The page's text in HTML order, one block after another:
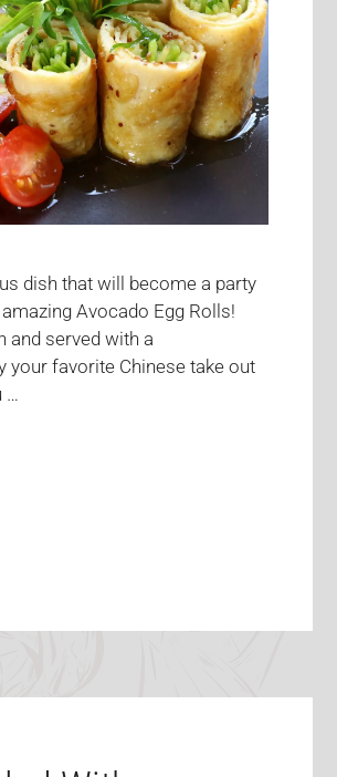
dish that will become a party
Avocado Egg Rolls!
and served with a
your favorite Chinese take out
…